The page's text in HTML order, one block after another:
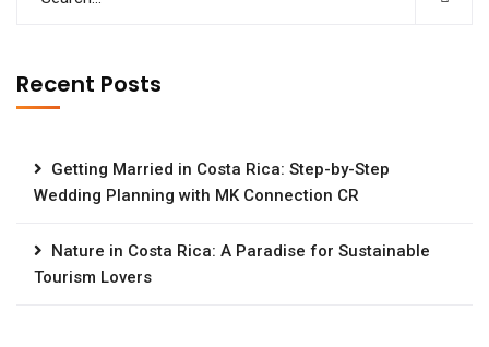
Recent Posts
Getting Married in Costa Rica: Step-by-Step
Wedding Planning with MK Connection CR
Nature in Costa Rica: A Paradise for Sustainable
Tourism Lovers